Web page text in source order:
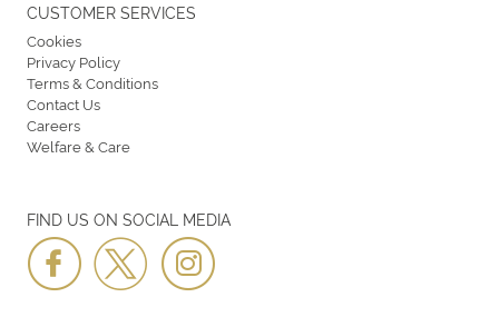
FIND US ON SOCIAL MEDIA
CUSTOMER SERVICES
Cookies
Privacy Policy
Terms & Conditions
Contact Us
Careers
Welfare & Care